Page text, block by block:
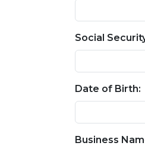
Social
Date of Birth:
Business